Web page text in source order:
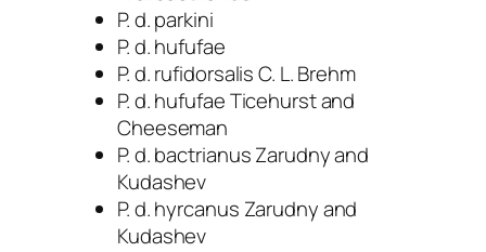
P. d. parkini
P. d. hufufae
P. d. rufidorsalis C. L. Brehm
P. d. hufufae Ticehurst and
Cheeseman
P. d. bactrianus Zarudny and
Kudashev
P. d. hyrcanus Zarudny and
Kudashev